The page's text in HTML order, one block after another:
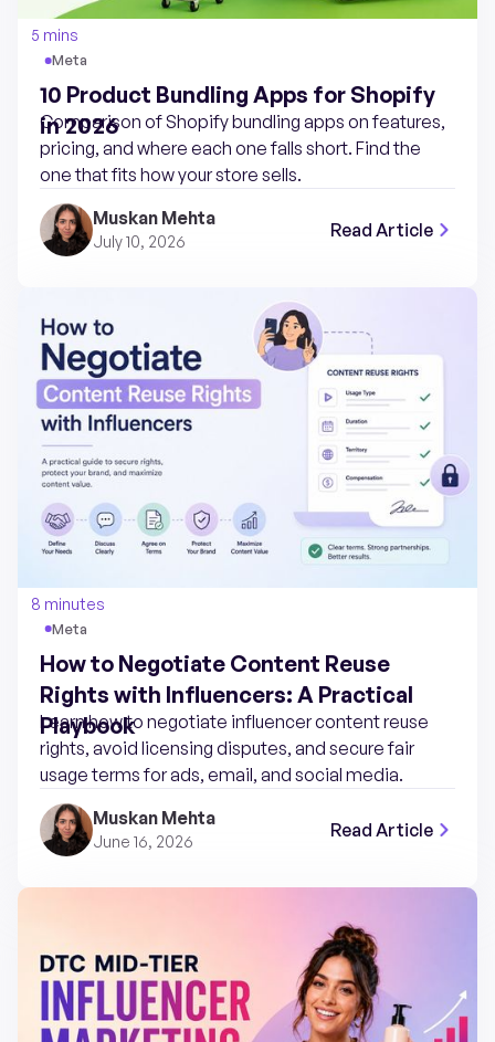
5 mins
Meta
10 Product Bundling Apps for Shopify
in 2026
Comparison of Shopify bundling apps on features,
pricing, and where each one falls short. Find the
one that fits how your store sells.
Muskan Mehta
July 10, 2026
Read Article
8 minutes
Meta
How to Negotiate Content Reuse
Rights with Influencers: A Practical
Playbook
Learn how to negotiate influencer content reuse
rights, avoid licensing disputes, and secure fair
usage terms for ads, email, and social media.
Muskan Mehta
June 16, 2026
Read Article